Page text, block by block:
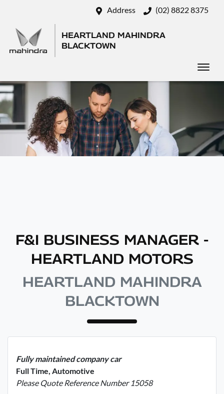
Address (02) 8822 8375
HEARTLAND MAHINDRA
BLACKTOWN
F&I BUSINESS MANAGER -
HEARTLAND MOTORS
HEARTLAND MAHINDRA
BLACKTOWN
Fully maintained company car
Full Time, Automotive
Please Quote Reference Number 15058